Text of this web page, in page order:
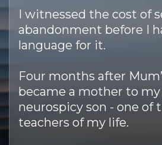
I witnessed the cost of
abandonment before I
language for it.
Four months after
became a mother to
neurospicy son - one of
teachers of my life.